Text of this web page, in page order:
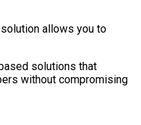
allows you to
solutions that
without compromising